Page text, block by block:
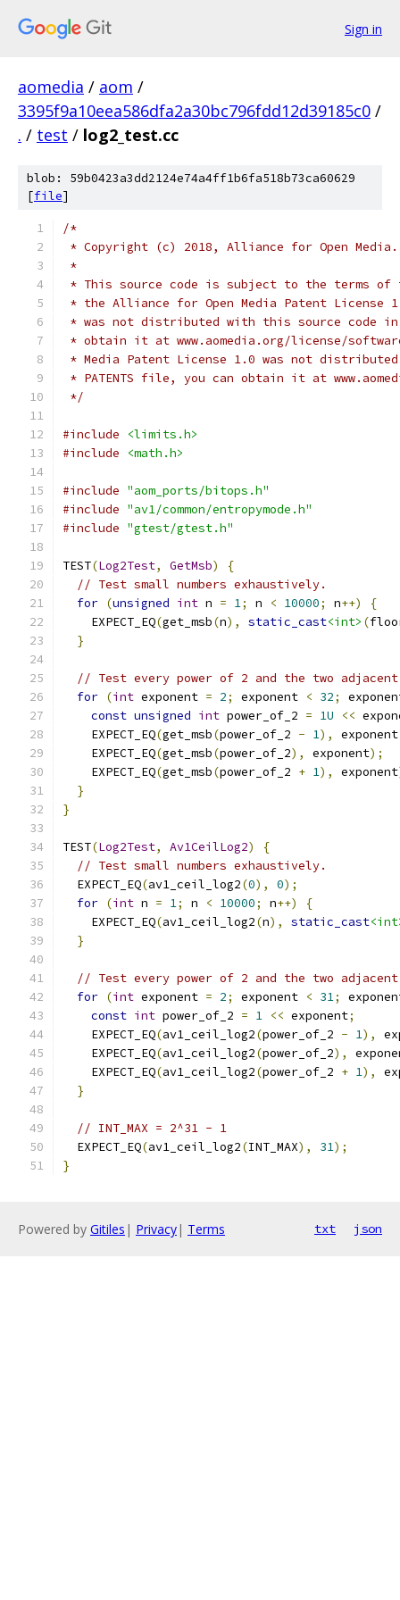
Sign in
aomedia / aom /
3395f9a10eea586dfa2a30bc796fdd12d39185c0 /
. / test / log2_test.cc
blob: 59b0423a3dd2124e74a4ff1b6fa518b73ca60629
[file]
/*
* Copyright (c) 2018, Alliance for Open
*
* This source code is subject to the terms of
* the Alliance for Open Media Patent License
* was not distributed with this source code in
* obtain it at www.aomedia.org/license/
* Media Patent License 1.0 was not
* PATENTS file, you can obtain it at
*/
#include
<limits.h>
#include
<math.h>
#include "aom_ports/bitops.h"
#include "av1/common/entropymode.h"
#include "gtest/gtest.h"
TEST(Log2Test, GetMsb)
{
// Test small numbers exhaustively.
for (unsigned int n = 1; n < 10000; n++)
{
    EXPECT_EQ
(get_msb(n), static_cast<int> (
}
// Test every power of 2 and the two adjacent
for (int exponent = 2; exponent < 32;
const unsigned int power_of_2 = 1U <<
    EXPECT_EQ
(get_msb(power_of_2 - 1),
    EXPECT_EQ
(get_msb(power_of_2), exponent);
    EXPECT_EQ
(get_msb(power_of_2 + 1), exponent
}
}
TEST(Log2Test, Av1CeilLog2)
{
// Test small numbers exhaustively.
  EXPECT_EQ
(av1_ceil_log2(0), 0);
for (int n = 1; n < 10000; n++)
{
    EXPECT_EQ
(av1_ceil_log2(n), static_cast
}
// Test every power of 2 and the two adjacent
for (int exponent = 2; exponent < 31;
const int power_of_2 = 1 << exponent;
    EXPECT_EQ
(av1_ceil_log2(power_of_2 - 1),
    EXPECT_EQ
(av1_ceil_log2(power_of_2),
    EXPECT_EQ
(av1_ceil_log2(power_of_2 + 1),
}
// INT_MAX = 2^31 - 1
  EXPECT_EQ
(av1_ceil_log2(INT_MAX), 31);
}
Powered by Gitiles | Privacy| Terms txt json